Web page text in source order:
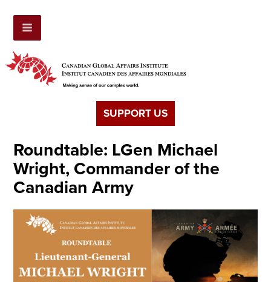
SUPPORT US
Roundtable: LGen Michael
Wright, Commander of the
Canadian Army